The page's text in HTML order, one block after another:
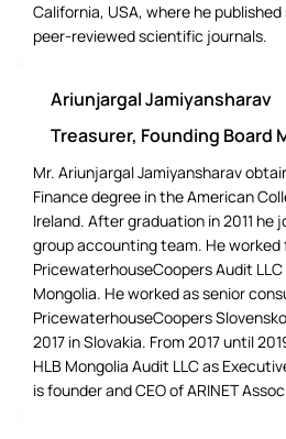
California, USA, where he
peer-reviewed scientific journals.
Ariunjargal Jamiyansharav
Treasurer, Founding Board
Mr. Ariunjargal Jamiyansharav
Finance degree in the American
Ireland. After graduation in 2011 he
group accounting team. He worked
PricewaterhouseCoopers Audit
Mongolia. He worked as senior
PricewaterhouseCoopers
2017 in Slovakia. From 2017 until
HLB Mongolia Audit LLC as
is founder and CEO of ARINET